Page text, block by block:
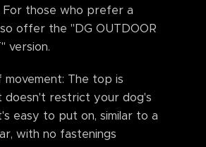
For those who prefer a
offer the "DG OUTDOOR
version.
The top is
doesn't restrict your dog's
easy to put on, similar to a
with no fastenings